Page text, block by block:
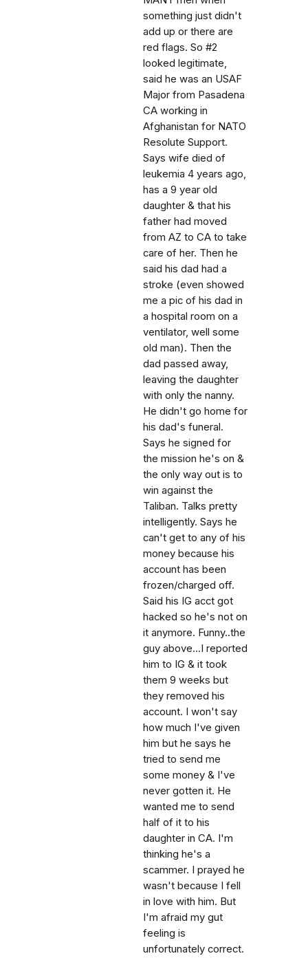
something just didn't
add up or there are
red flags. So #2
looked legitimate,
said he was an USAF
Major from Pasadena
CA working in
Afghanistan for NATO
Resolute Support.
Says wife died of
leukemia 4 years ago,
has a 9 year old
daughter & that his
father had moved
from AZ to CA to take
care of her. Then he
said his dad had a
stroke (even showed
me a pic of his dad in
a hospital room on a
ventilator, well some
old man). Then the
dad passed away,
leaving the daughter
with only the nanny.
He didn't go home for
his dad's funeral.
Says he signed for
the mission he's on &
the only way out is to
win against the
Taliban. Talks pretty
intelligently. Says he
can't get to any of his
money because his
account has been
frozen/charged off.
Said his IG acct got
hacked so he's not on
it anymore. Funny..the
guy above...I reported
him to IG & it took
them 9 weeks but
they removed his
account. I won't say
how much I've given
him but he says he
tried to send me
some money & I've
never gotten it. He
wanted me to send
half of it to his
daughter in CA. I'm
thinking he's a
scammer. I prayed he
wasn't because I fell
in love with him. But
I'm afraid my gut
feeling is
unfortunately correct.